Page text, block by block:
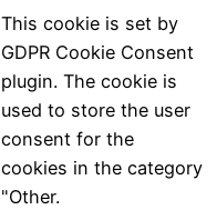
This cookie is set by
GDPR Cookie Consent
plugin. The cookie is
used to store the user
consent for the
cookies in the category
"Other.